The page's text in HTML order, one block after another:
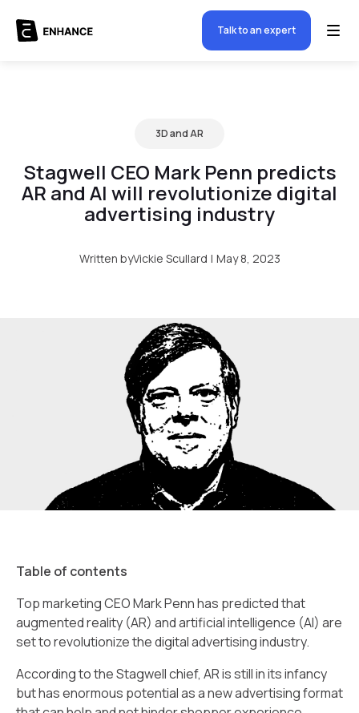
Talk to an expert
3D and AR
Stagwell CEO Mark Penn predicts
AR and AI will revolutionize digital
advertising industry
Written byVickie Scullard | May 8, 2023
Table of contents
Top marketing CEO Mark Penn has predicted that
augmented reality (AR) and artificial intelligence (AI) are
set to revolutionize the digital advertising industry.
According to the Stagwell chief, AR is still in its infancy
but has enormous potential as a new advertising format